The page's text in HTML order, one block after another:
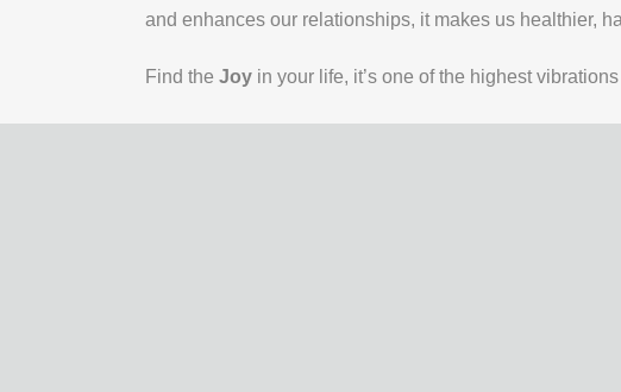
and enhances our relationships, it makes us healthier,
Find the Joy in your life, it’s one of the highest